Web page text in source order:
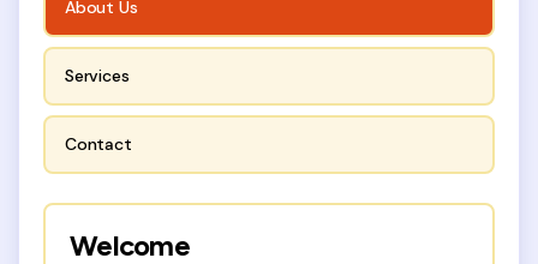
About Us
Services
Contact
Welcome